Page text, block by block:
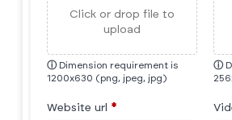
Click or drop file to
upload
ⓘ Dimension requirement is
1200x630 (png, jpeg, jpg)
ⓘ
Website url *